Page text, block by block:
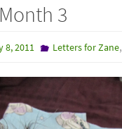
3
8, 2011 Letters for Zane,